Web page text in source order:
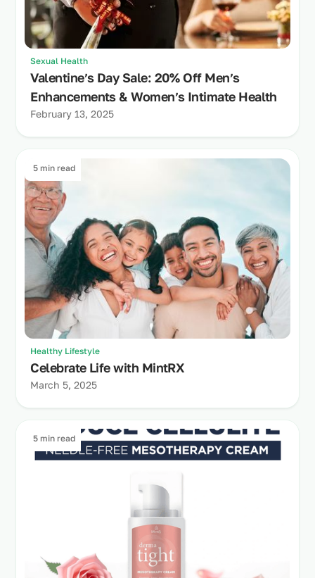
Sexual Health
Valentine’s Day Sale: 20% Off Men’s
Enhancements & Women’s Intimate Health
February 13, 2025
5 min read
Healthy Lifestyle
Celebrate Life with MintRX
March 5, 2025
5 min read